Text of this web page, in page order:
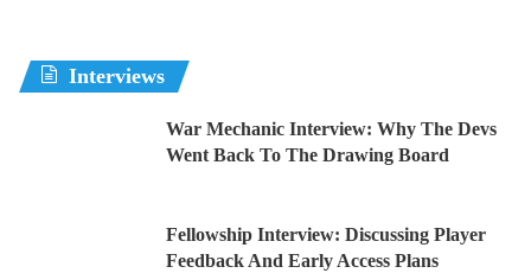
Interviews
War Mechanic Interview: Why The Devs
Went Back To The Drawing Board
Fellowship Interview: Discussing Player
Feedback And Early Access Plans